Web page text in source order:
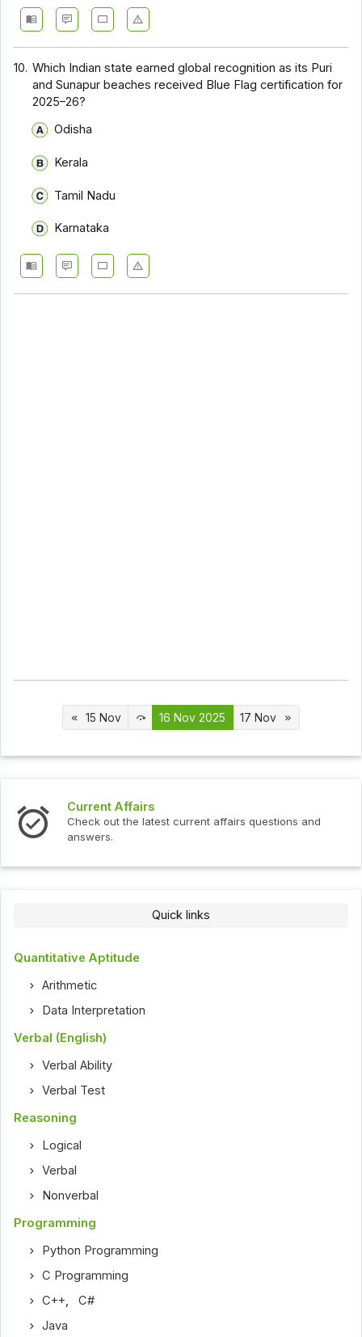
10. Which Indian state earned global recognition as its Puri
and Sunapur beaches received Blue Flag certification for
2025–26?
Odisha
Kerala
Tamil Nadu
Karnataka
15 Nov 16 Nov 2025 17 Nov
Current Affairs
Check out the latest current affairs questions and
answers.
Quick links
Quantitative Aptitude
Arithmetic
Data Interpretation
Verbal (English)
Verbal Ability
Verbal Test
Reasoning
Logical
Verbal
Nonverbal
Programming
Python Programming
C Programming
C++,C#
Java